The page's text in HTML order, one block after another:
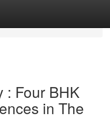
: Four BHK
in The